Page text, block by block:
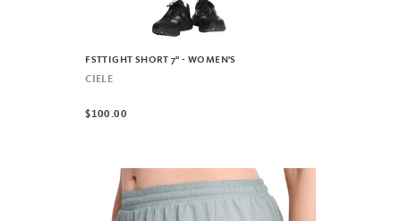
FSTTIGHT SHORT 7" - WOMEN'S
CIELE
$100.00